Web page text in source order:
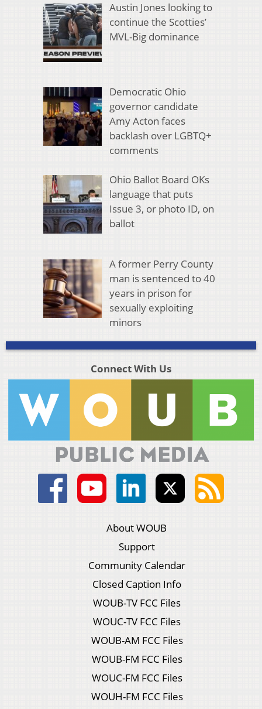
Austin Jones looking to
continue the Scotties’
MVL-Big dominance
Democratic Ohio
governor candidate
Amy Acton faces
backlash over LGBTQ+
comments
Ohio Ballot Board OKs
language that puts
Issue 3, or photo ID, on
ballot
A former Perry County
man is sentenced to 40
years in prison for
sexually exploiting
minors
Connect With Us
About WOUB
Support
Community Calendar
Closed Caption Info
WOUB-TV FCC Files
WOUC-TV FCC Files
WOUB-AM FCC Files
WOUB-FM FCC Files
WOUC-FM FCC Files
WOUH-FM FCC Files